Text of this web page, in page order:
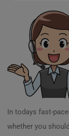
In todays fast-
whether you